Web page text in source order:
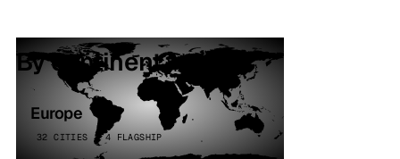
By continent
Europe
32 CITIES · 4 FLAGSHIP